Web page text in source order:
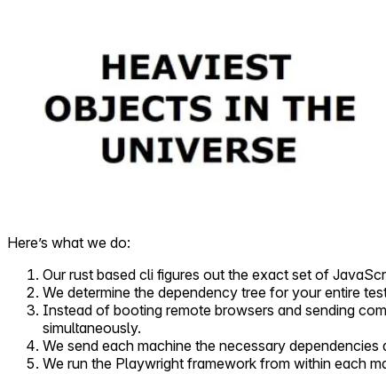
Here’s what we do:
Our rust based cli figures out the exact set of
We determine the dependency tree for your entire
Instead of booting remote browsers and sending
simultaneously.
We send each machine the necessary dependencies
We run the Playwright framework from within each